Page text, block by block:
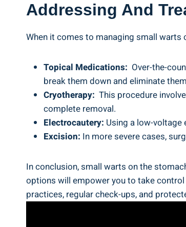
Addressing And
When ⁢it ⁣comes to managing small​
Topical Medications: Over-the-
break them down and eliminate
Cryotherapy: This procedure
‍complete removal.
Electrocautery: Using a low-
Excision: ⁢In more severe cases,
In conclusion, small warts on the
options will empower you to​ take
practices, regular check-ups, and​